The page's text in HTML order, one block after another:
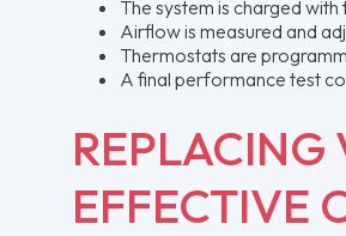
The system is charged
Airflow is measured and
Thermostats are
A final performance test
REPLACING
EFFECTIVE